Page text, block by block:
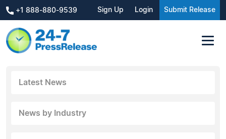
+1 888-880-9539 Sign Up Login Submit Release
Latest News
News by Industry